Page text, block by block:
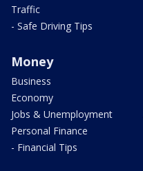
Traffic
- Safe Driving Tips
Money
Business
Economy
Jobs & Unemployment
Personal Finance
- Financial Tips